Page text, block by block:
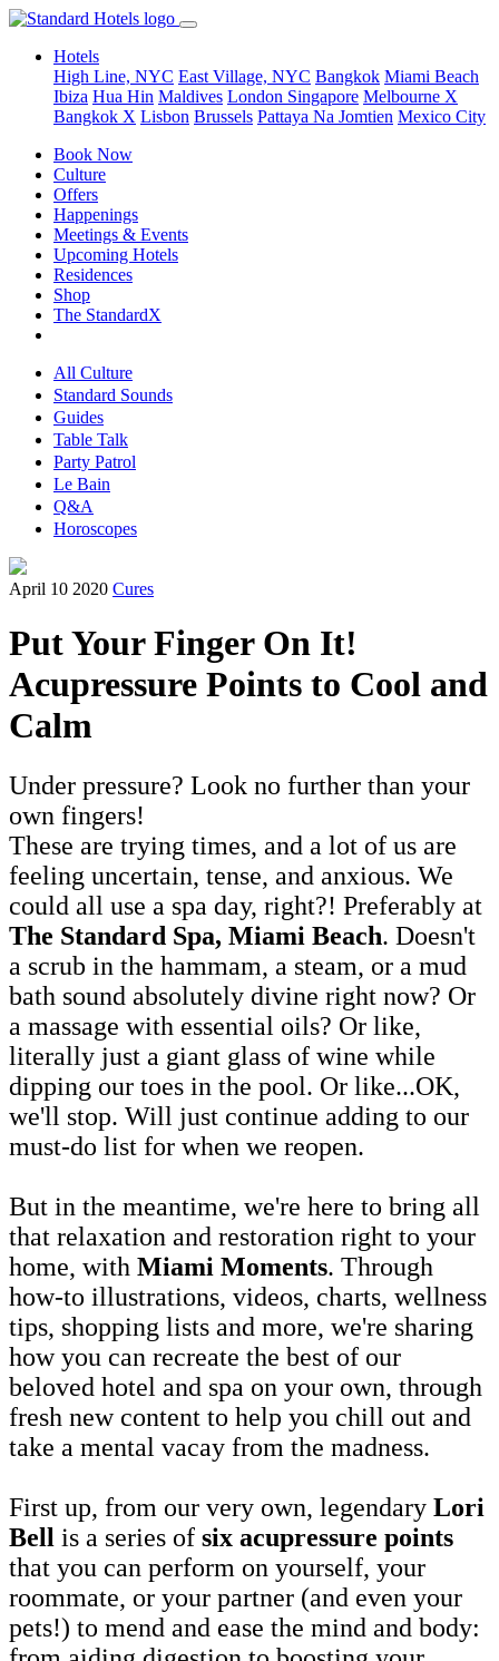
Hotels
High Line, NYC East Village, NYC Bangkok Miami Beach
Ibiza Hua Hin Maldives London Singapore Melbourne X
Bangkok X Lisbon Brussels Pattaya Na Jomtien Mexico City
Book Now
Culture
Offers
Happenings
Meetings & Events
Upcoming Hotels
Residences
Shop
The StandardX
All Culture
Standard Sounds
Guides
Table Talk
Party Patrol
Le Bain
Q&A
Horoscopes
April 10 2020 Cures
Put Your Finger On It!
Acupressure Points to Cool and
Calm
Under pressure? Look no further than your
own fingers!
These are trying times, and a lot of us are
feeling uncertain, tense, and anxious. We
could all use a spa day, right?! Preferably at
The Standard Spa, Miami Beach. Doesn't
a scrub in the hammam, a steam, or a mud
bath sound absolutely divine right now? Or
a massage with essential oils? Or like,
literally just a giant glass of wine while
dipping our toes in the pool. Or like...OK,
we'll stop. Will just continue adding to our
must-do list for when we reopen.
But in the meantime, we're here to bring all
that relaxation and restoration right to your
home, with Miami Moments. Through
how-to illustrations, videos, charts, wellness
tips, shopping lists and more, we're sharing
how you can recreate the best of our
beloved hotel and spa on your own, through
fresh new content to help you chill out and
take a mental vacay from the madness.
First up, from our very own, legendary Lori
Bell is a series of six acupressure points
that you can perform on yourself, your
roommate, or your partner (and even your
pets!) to mend and ease the mind and body: